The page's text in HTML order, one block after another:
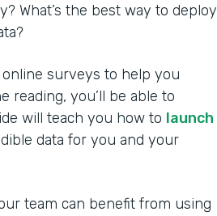
What’s the best way to deploy
surveys to help you
reading, you’ll be able to
will teach you how to launch
data for you and your
team can benefit from using